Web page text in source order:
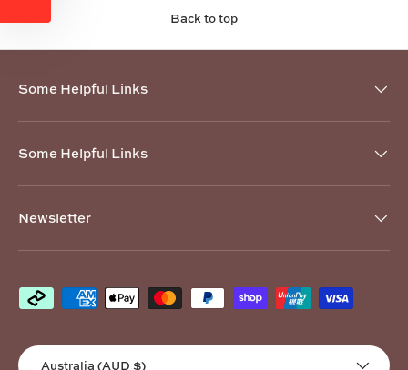
Back to top
Some Helpful Links
Some Helpful Links
Newsletter
Payment methods accepted
Country/Region
Australia (AUD $)